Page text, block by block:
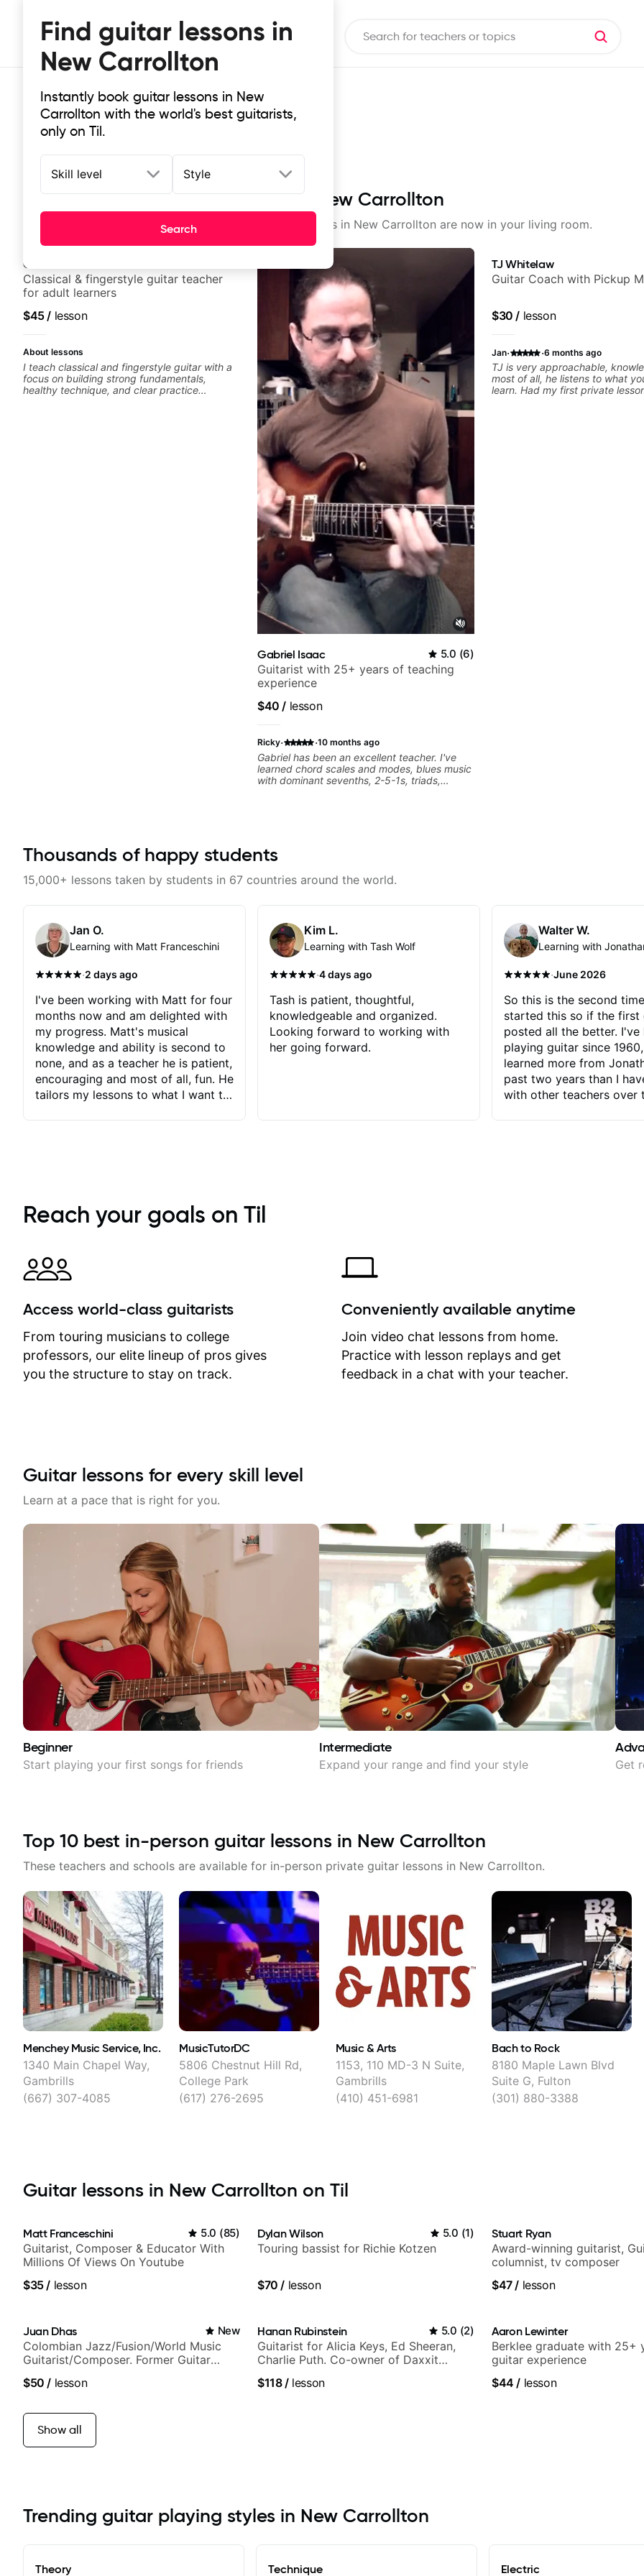
Find guitar lessons in
New Carrollton
Instantly book guitar lessons in New
Carrollton with the world's best guitarists,
only on Til.
Skill level Style
Search
Top-rated online guitar lessons in New Carrollton
It doesn't get more local than this: the best guitar lessons in New Carrollton are now in your living room.
Clara
Classical & fingerstyle guitar teacher
for adult learners
$45/ lesson
About lessons
I teach classical and fingerstyle guitar with a
focus on building strong fundamentals,
healthy technique, and clear practice
Gabriel Isaac 5.0 (6)
Guitarist with 25+ years of teaching
experience
$40 / lesson
Ricky· ·10 months ago
Gabriel has been an excellent teacher. I've
learned chord scales and modes, blues music
with dominant sevenths, 2-5-1s, triads,
videos often.
TJ Whitelaw
Guitar Coach with Pickup
$30 / lesson
Jan· ·6 months ago
TJ is very approachable,
most of all, he listens to what
learn. Had my first private
Thousands of happy students
15,000+ lessons taken by students in 67 countries around the world.
Jan O.
Learning with Matt Franceschini
·2 days ago
I've been working with Matt for four
months now and am delighted with
my progress. Matt's musical
knowledge and ability is second to
none, and as a teacher he is patient,
encouraging and most of all, fun. He
tailors my lessons to what I want to
immediately available to view after
each one - I therefore don't need to
separately for me to file/print and I
can message Matt with questions in
between lessons and get a prompt
response. Plus, everything remains
on my account with til.co, so I can
revisit and review lessons at any
time.
Kim L.
Learning with Tash Wolf
·4 days ago
Tash is patient, thoughtful,
knowledgeable and organized.
Looking forward to working with
her going forward.
Walter W.
Learning with
·June 2026
So this is the second
started this so if the first
posted all the better. I've
playing guitar since
learned more from
past two years than I
with other teachers over
critiques of my progress
quickly identifies any
create for my self and
correct them. If you
how to play the guitar,
can help you do that.
Reach your goals on Til
Access world-class guitarists
From touring musicians to college
professors, our elite lineup of pros gives
you the structure to stay on track.
Conveniently available anytime
Join video chat lessons from home.
Practice with lesson replays and get
feedback in a chat with your teacher.
Guitar lessons for every skill level
Learn at a pace that is right for you.
Beginner
Start playing your first songs for friends
Intermediate
Expand your range and find your style Get
Top 10 best in-person guitar lessons in New Carrollton
These teachers and schools are available for in-person private guitar lessons in New Carrollton.
Menchey Music Service, Inc.
1340 Main Chapel Way,
Gambrills
(667) 307-4085
MusicTutorDC
5806 Chestnut Hill Rd,
College Park
(617) 276-2695
Music & Arts
1153, 110 MD-3 N Suite,
Gambrills
(410) 451-6981
Bach to Rock
8180 Maple Lawn Blvd
Suite G, Fulton
(301) 880-3388
Guitar lessons in New Carrollton on Til
Matt Franceschini 5.0 (85)
Guitarist, Composer & Educator With
Millions Of Views On Youtube
$35/ lesson
Dylan Wilson 5.0 (1)
Touring bassist for Richie Kotzen
$70 / lesson
Stuart Ryan
Award-winning guitarist,
columnist, tv composer
$47/ lesson
Juan Dhas New
Colombian Jazz/Fusion/World Music
Guitarist/Composer. Former Guitar
$50 / lesson
Hanan Rubinstein 5.0 (2)
Guitarist for Alicia Keys, Ed Sheeran,
Charlie Puth. Co-owner of Daxxit
$118/lesson
Aaron Lewinter
Berklee graduate with 25+
guitar experience
$44 / lesson
Show all
Trending guitar playing styles in New Carrollton
Theory Technique Electric